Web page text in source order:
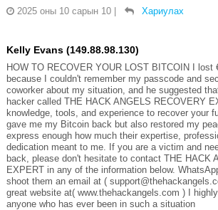
2025 оны 10 сарын 10
Хариулах
Kelly Evans (149.88.98.130)
HOW TO RECOVER YOUR LOST BITCOIN I lost
because I couldn't remember my passcode and
coworker about my situation, and he suggested
hacker called THE HACK ANGELS RECOVERY
knowledge, tools, and experience to recover your
gave me my Bitcoin back but also restored my
express enough how much their expertise,
dedication meant to me. If you are a victim and
back, please don't hesitate to contact THE HACK
EXPERT in any of the information below.
shoot them an email at (
great website at( www.thehackangels.com ) I
anyone who has ever been in such a situation